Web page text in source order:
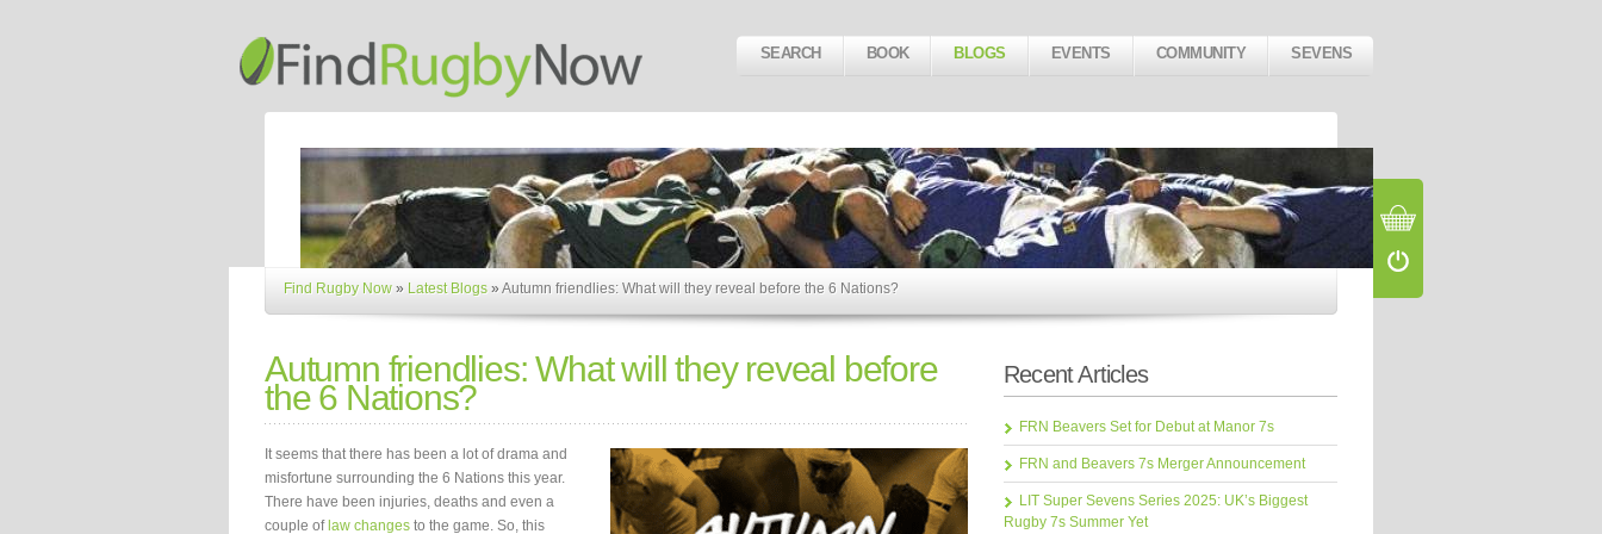
SEARCH BOOK BLOGS EVENTS COMMUNITY SEVENS
Find Rugby Now » Latest Blogs »Autumn friendlies: What will they reveal before the 6 Nations?
Autumn friendlies: What will they reveal before
the 6 Nations?
It seems that there has been a lot of drama and
misfortune surrounding the 6 Nations this year.
There have been injuries, deaths and even a
couple of law changes to the game. So, this
Recent Articles
FRN Beavers Set for Debut at Manor 7s
FRN and Beavers 7s Merger Announcement
LIT Super Sevens Series 2025: UK’s Biggest
Rugby 7s Summer Yet